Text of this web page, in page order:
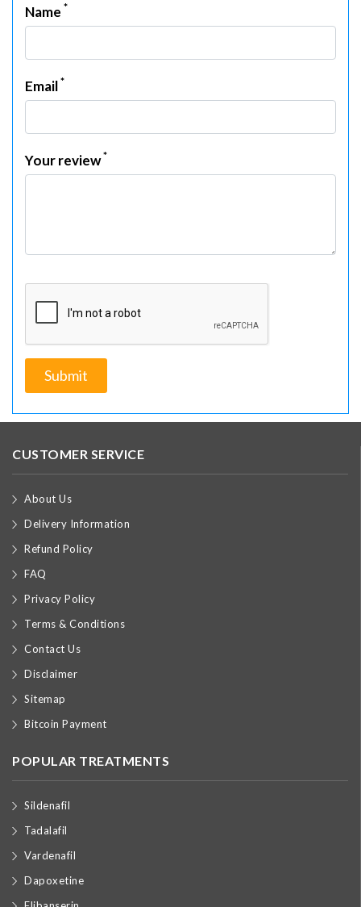
Name *
Email*
Your review*
CUSTOMER SERVICE
About Us
Delivery Information
Refund Policy
FAQ
Privacy Policy
Terms & Conditions
Contact Us
Disclaimer
Sitemap
Bitcoin Payment
POPULAR TREATMENTS
Sildenafil
Tadalafil
Vardenafil
Dapoxetine